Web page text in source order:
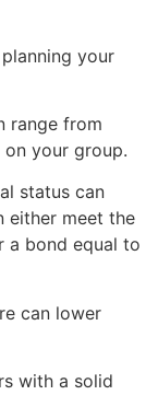
your
range from
your group.
status can
either meet the
a bond equal to
can lower
with a solid